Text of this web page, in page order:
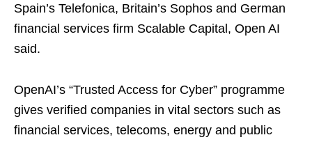
Spain’s Telefonica, Britain’s Sophos and German
financial services firm Scalable Capital, Open AI
said.
OpenAI’s “Trusted Access ​for Cyber” programme
gives verified companies in vital sectors such as
financial ​services, telecoms, energy and public